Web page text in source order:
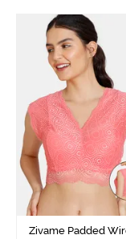
Zivame Padded